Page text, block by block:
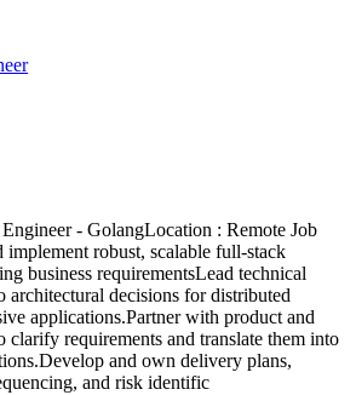
- GolangLocation : Remote Job
robust, scalable full-stack
business requirementsLead technical
architectural decisions for distributed
applications.Partner with product and
clarify requirements and translate them into
and own delivery plans,
and risk identific